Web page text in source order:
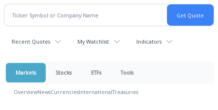
Recent Quotes My Watchlist Indicators
Markets Stocks ETFs Tools
OverviewNewsCurrenciesInternationalTreasuries